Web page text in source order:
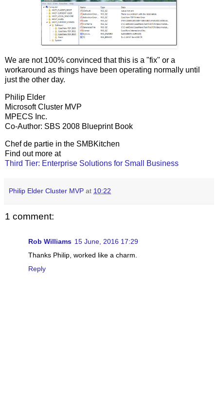
We are not 100% convinced that this is a "fix" or a
workaround as things have been operating normally until
just the other day.
Philip Elder
Microsoft Cluster MVP
MPECS Inc.
Co-Author: SBS 2008 Blueprint Book
Chef de partie in the SMBKitchen
Find out more at
Third Tier: Enterprise Solutions for Small Business
Philip Elder Cluster MVP at 10:22
1 comment:
Rob Williams 15 June, 2016 17:29
Thanks Philip, worked like a charm.
Reply